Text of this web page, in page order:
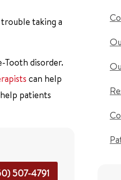
taking a
Tooth disorder.
can help
patients
507-4791